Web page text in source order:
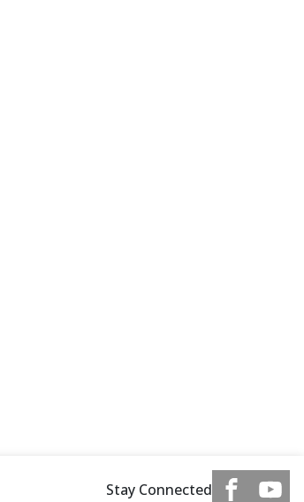
Stay Connected